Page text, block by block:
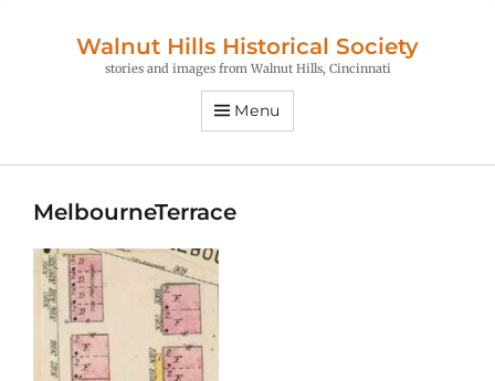
Walnut Hills Historical Society
stories and images from Walnut Hills, Cincinnati
Menu
MelbourneTerrace